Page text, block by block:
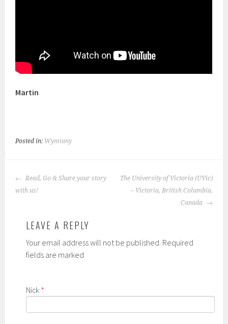
Martin
Posted in: Wymiany
POST
NAVIGATION
Read, Go & Share your story
with us!
The University of Victoria (UVic)
– Victoria, British Columbia,
Canada
LEAVE A REPLY
Your email address will not be published. Required
fields are marked
Nick *